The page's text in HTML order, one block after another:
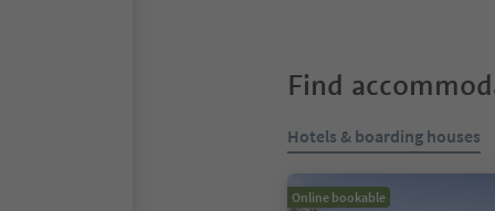
Find
Hotels & boarding houses
Online bookable